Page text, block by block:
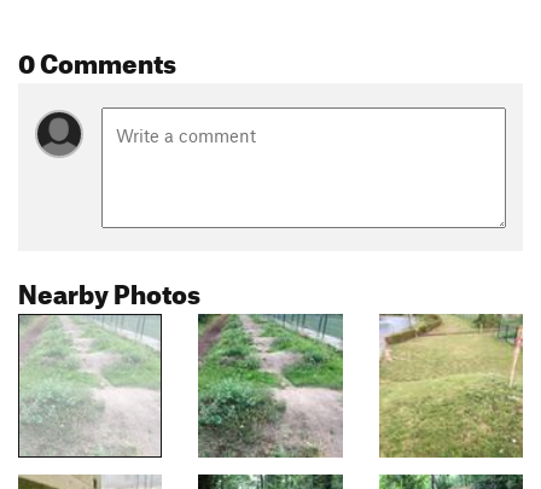
0 Comments
Nearby Photos